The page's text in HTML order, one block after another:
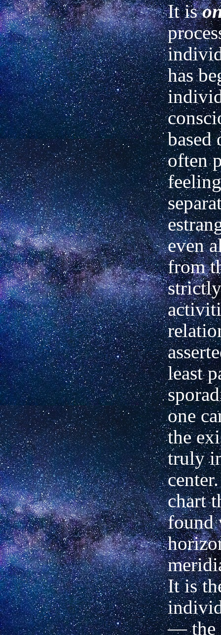
It is
has
based
often
even
from
least
one
the
truly
chart
found
It is
— the